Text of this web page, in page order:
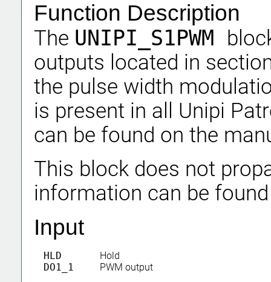
Function Description
The UNIPI_S1PWM
outputs located in
the pulse width
is present in all Unipi
can be found on the
This block does not
information can be
Input
HLD
Hold
DO1_1
PWM output